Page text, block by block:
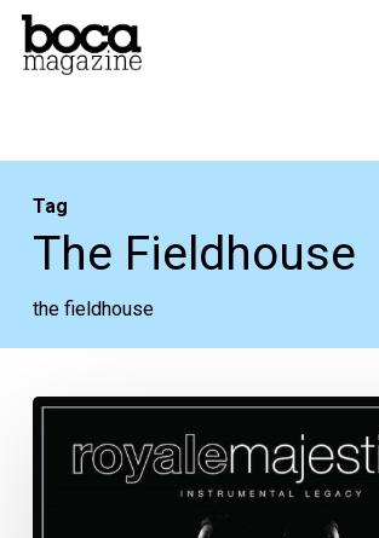
Skip
Tag
The Fieldhouse
the fieldhouse
The
Week